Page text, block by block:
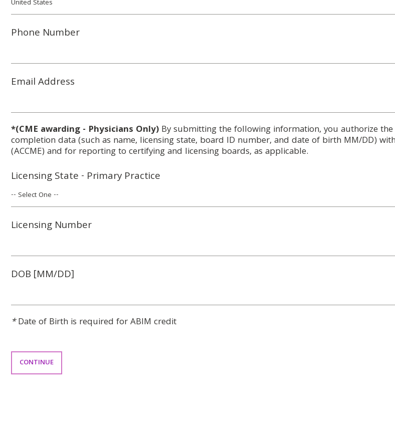
Phone Number
Email Address
*(CME awarding - Physicians Only) By submitting the following information, you authorize the
completion data (such as name, licensing state, board ID number, and date of birth MM/DD)
(ACCME) and for reporting to certifying and licensing boards, as applicable.
Licensing State - Primary Practice
Licensing Number
DOB [MM/DD]
*Date of Birth is required for ABIM credit
CONTINUE